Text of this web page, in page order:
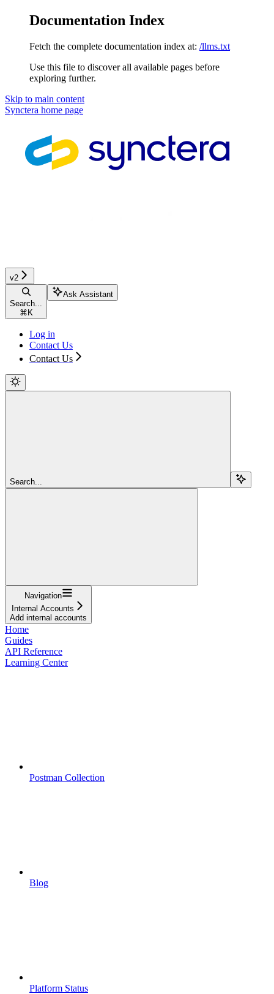
Documentation Index
Fetch the complete documentation index at: /llms.txt
Use this file to discover all available pages before
exploring further.
Skip to main content
Synctera home page
v2
Search...
⌘ K
Ask Assistant
Log in
Contact Us
Contact Us
Search...
Navigation
Internal Accounts
Add internal accounts
Home
Guides
API Reference
Learning Center
Postman Collection
Blog
Platform Status